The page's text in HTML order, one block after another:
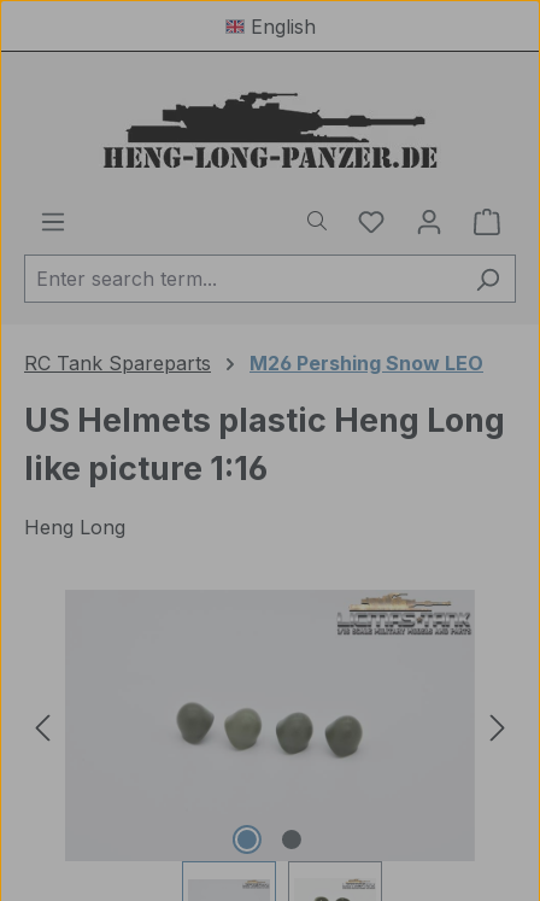
English
You have 0
RC Tank Spareparts M26 Pershing Snow LEO
US Helmets plastic Heng Long
like picture 1:16
Heng Long